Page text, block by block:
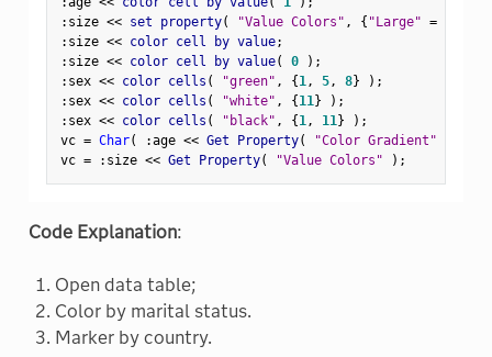
: size << set property( "Value Colors" , { "Large" = red
: size << color cell by value;
: size << color cell by value( 0 ) ;
: sex << color cells ( "green" , {1, 5, 8} ) ;
: sex << color cells ( "white" , {11} ) ;
: sex << color cells ( "black" , {1, 11} ) ;
vc = Char( :age << Get Property( "Color Gradient"
vc = : size << Get Property( "Value Colors" ) ;
Code Explanation:
Open data table;
Color by marital status.
Marker by country.